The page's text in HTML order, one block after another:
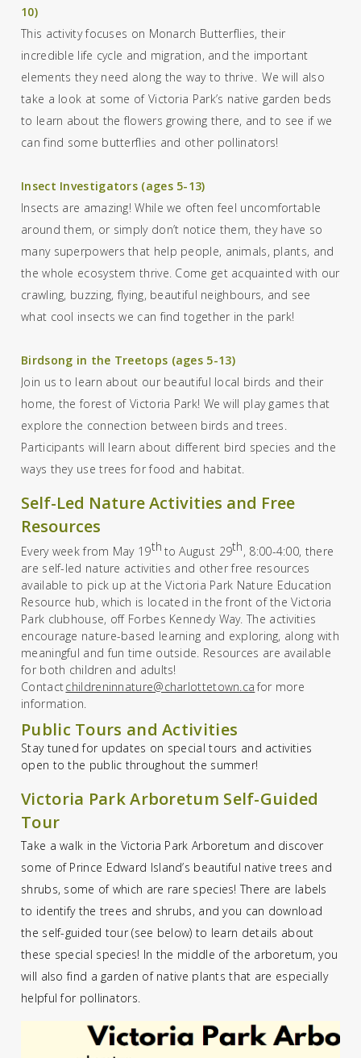
10)
This activity focuses on Monarch Butterflies, their
incredible life cycle and migration, and the important
elements they need along the way to thrive. We will also
take a look at some of Victoria Park’s native garden beds
to learn about theflowers growing there, and to see if we
can find some butterflies and other pollinators!
Insect Investigators (ages 5-13)
Insects are amazing! While we often feel uncomfortable
around them, or simply don’t notice them, they have so
many superpowers that help people, animals, plants, and
the whole ecosystem thrive. Come get acquainted with our
crawling, buzzing, flying, beautiful neighbours, and see
what cool insects we can find together in the park!
Birdsong in the Treetops (ages 5-13)
Join us to learn about our beautiful local birds and their
home, the forest of Victoria Park! We will play games that
explore the connection between birds and trees.
Participants will learn about different bird species and the
ways they use trees for food and habitat.
Self-Led Nature Activities and Free
Resources
Every week from May 19th to August 29th, 8:00-4:00, there
are self-led nature activities and other free resources
available to pick up at theVictoria Park Nature Education
Resource hub, which is located in the front of theVictoria
Park clubhouse, off Forbes Kennedy Way. The activities
encourage nature-based learning and exploring, along with
meaningful and fun time outside. Resources are available
for both children and adults!
Contactchildreninnature@charlottetown.cafor more
information.
Public Tours and Activities
Stay tuned for updates on special tours and activities
open to the public throughout the summer!
Victoria Park Arboretum Self-Guided
Tour
Take a walk in the Victoria Park Arboretum and discover
some of Prince Edward Island’s beautiful native trees and
shrubs, some of which are rare species! There are labels
to identify the trees and shrubs, and you can download
the self-guided tour (see below) to learn details about
these special species! In the middle of the arboretum, you
will also find a garden of native plants that are especially
helpful for pollinators.